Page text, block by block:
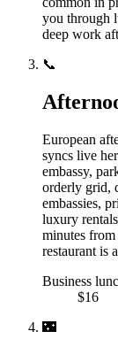
you through
deep work
📞
European
syncs live
embassy,
orderly grid,
embassies,
luxury
minutes
restaurant is
Business
$16
🌃